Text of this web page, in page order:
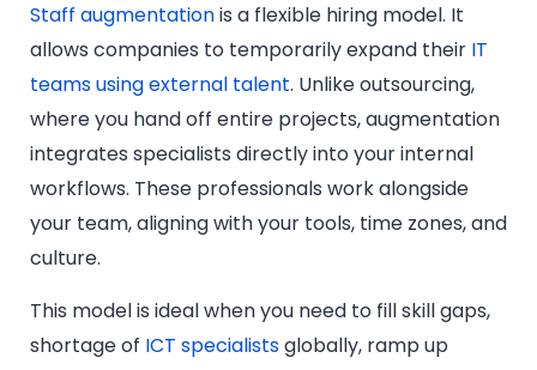
Staff augmentationis a flexible hiring model. It
allows companies to temporarily expand their IT
teams using external talent. Unlike outsourcing,
where you hand off entire projects, augmentation
integrates specialists directly into your internal
workflows. These professionals work alongside
your team, aligning with your tools, time zones, and
culture.
This model is ideal when you need to fill skill gaps,
shortage of ICT specialistsglobally, ramp up